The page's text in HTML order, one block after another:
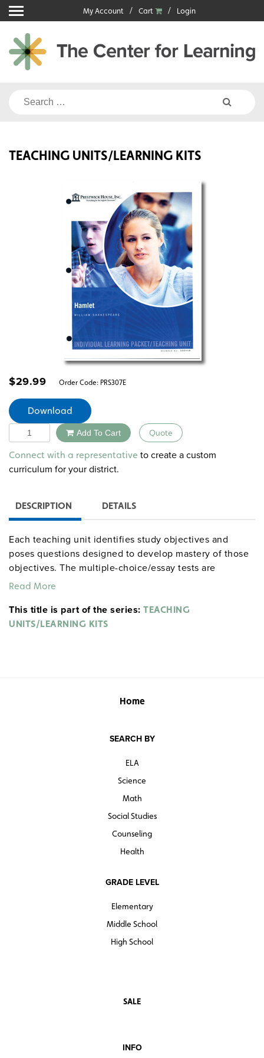
Skip
to
content
My Account Cart Login
Search
TEACHING UNITS/LEARNING KITS
$29.99 Order Code: PRS307E
Download
Quantity Add To Cart Quote
Alternative:
Connect with a representative to create a custom
curriculum for your district.
DESCRIPTION DETAILS
Each teaching unit identifies study objectives and
poses questions designed to develop mastery of those
objectives. The multiple-choice/essay tests are
designed to coordinate with the objectives. The
student focus on the characters, plot, and vocabulary of
each section. 8½" x 11". Three-hole punched with
Read More
This title is part of the series: TEACHING
UNITS/LEARNING KITS
Home
SEARCH BY
ELA
Science
Math
Social Studies
Counseling
Health
GRADE LEVEL
Elementary
Middle School
High School
SALE
INFO